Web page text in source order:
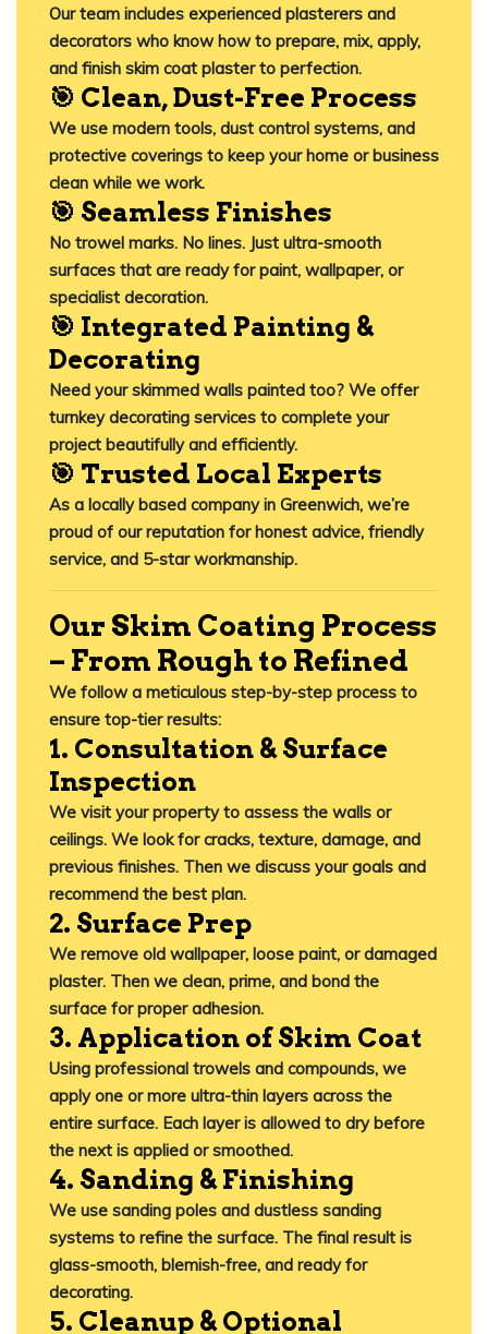
Our team includes experienced plasterers and
decorators who know how to prepare, mix, apply,
and finish skim coat plaster to perfection.
🎯 Clean, Dust-Free Process
We use modern tools, dust control systems, and
protective coverings to keep your home or business
clean while we work.
🎯 Seamless Finishes
No trowel marks. No lines. Just ultra-smooth
surfaces that are ready for paint, wallpaper, or
specialist decoration.
🎯 Integrated Painting &
Decorating
Need your skimmed walls painted too? We offer
turnkey decorating services to complete your
project beautifully and efficiently.
🎯 Trusted Local Experts
As a locally based company in Greenwich, we’re
proud of our reputation for honest advice, friendly
service, and 5-star workmanship.
Our Skim Coating Process
– From Rough to Refined
We follow a meticulous step-by-step process to
ensure top-tier results:
1. Consultation & Surface
Inspection
We visit your property to assess the walls or
ceilings. We look for cracks, texture, damage, and
previous finishes. Then we discuss your goals and
recommend the best plan.
2. Surface Prep
We remove old wallpaper, loose paint, or damaged
plaster. Then we clean, prime, and bond the
surface for proper adhesion.
3. Application of Skim Coat
Using professional trowels and compounds, we
apply one or more ultra-thin layers across the
entire surface. Each layer is allowed to dry before
the next is applied or smoothed.
4. Sanding & Finishing
We use sanding poles and dustless sanding
systems to refine the surface. The final result is
glass-smooth, blemish-free, and ready for
decorating.
5. Cleanup & Optional